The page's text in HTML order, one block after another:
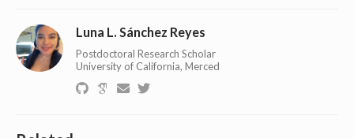
Luna L. Sánchez Reyes
Postdoctoral Research Scholar
University of California, Merced